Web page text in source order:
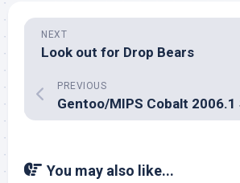
NEXT
Look out for Drop Bears
PREVIOUS
Gentoo/MIPS Cobalt 2006.1
You may also like...